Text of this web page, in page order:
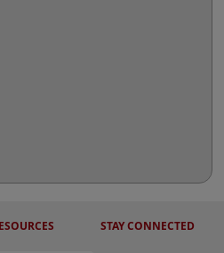
STAY CONNECTED